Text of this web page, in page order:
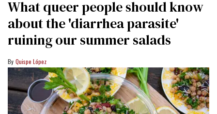
What queer people should know
about the 'diarrhea parasite'
ruining our summer salads
Quispe López